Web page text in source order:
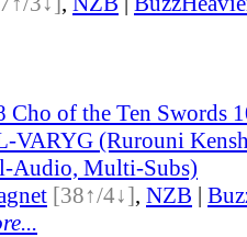
Cho of the Ten Swords
VARYG (Rurouni
Audio, Multi-Subs)
[38↑/4↓], NZB |